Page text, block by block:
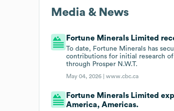
Media & News
Fortune Minerals Limited
To date, Fortune Minerals has
contributions for initial research
through Prosper N.W.T.
May 04, 2026 |www.cbc.ca
Fortune Minerals Limited
America, Americas.